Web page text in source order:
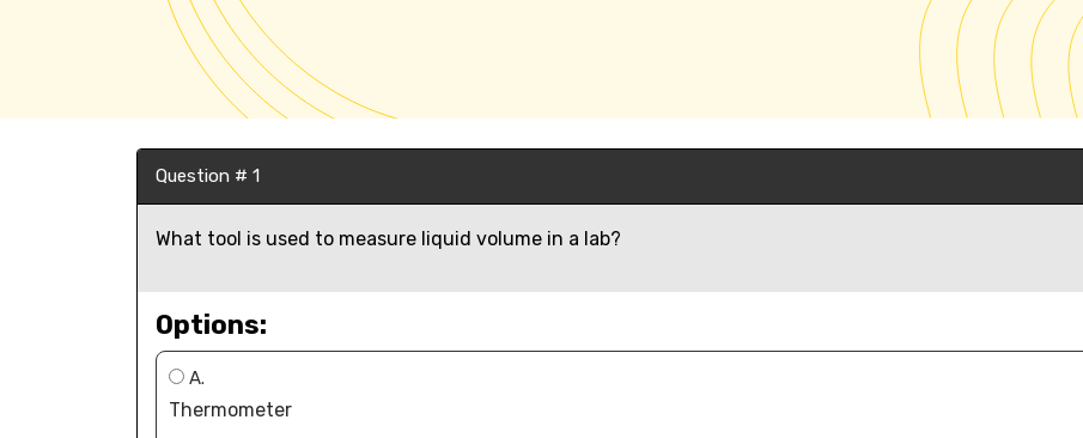
Question # 1
What tool is used to measure liquid volume in a lab?
Options:
A.
Thermometer